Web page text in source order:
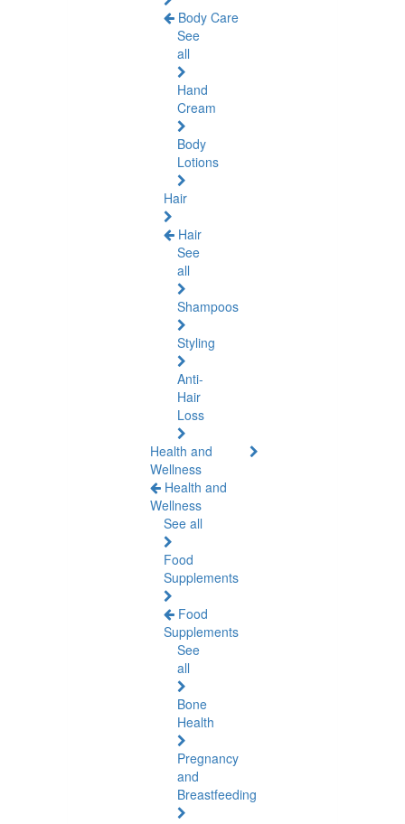
Body Care
See
all
Hand
Cream
Body
Lotions
Hair
Hair
See
all
Shampoos
Styling
Anti-
Hair
Loss
Health and
Wellness
Health and
Wellness
See all
Food
Supplements
Food
Supplements
See
all
Bone
Health
Pregnancy
and
Breastfeeding